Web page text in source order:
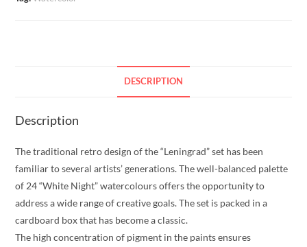
DESCRIPTION
Description
The traditional retro design of the “Leningrad” set has been
familiar to several artists’ generations. The well-balanced palette
of 24 “White Night” watercolours offers the opportunity to
address a wide range of creative goals. The set is packed in a
cardboard box that has become a classic.
The high concentration of pigment in the paints ensures